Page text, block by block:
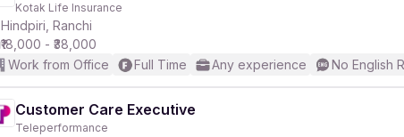
Kotak Life Insurance
Hindpiri, Ranchi
₹18,000 - ₹38,000
Work from Office
Full Time Any experience No English
Customer Care Executive
Teleperformance